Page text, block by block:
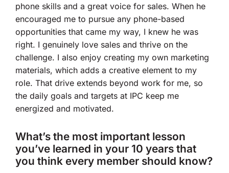
phone skills and a great voice for sales. When he
encouraged me to pursue any phone-based
opportunities that came my way, I knew he was
right. I genuinely love sales and thrive on the
challenge. I also enjoy creating my own marketing
materials, which adds a creative element to my
role. That drive extends beyond work for me, so
the daily goals and targets at IPC keep me
energized and motivated.
What’s the most important lesson
you’ve learned in your 10 years that
you think every member should know?